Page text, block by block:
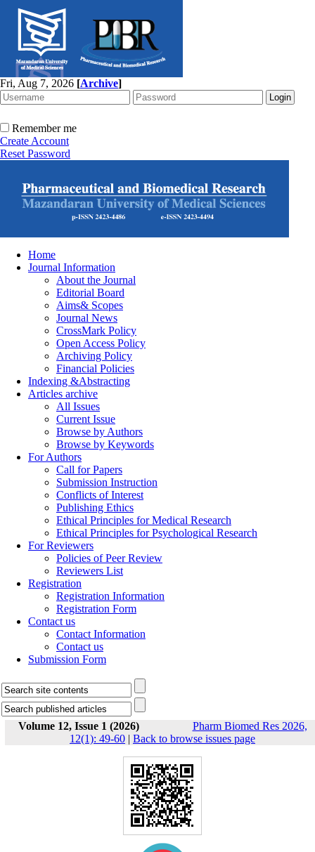
Fri, Aug 7, 2026 [Archive]
Remember me
Create Account
Reset Password
Home
Journal Information
About the Journal
Editorial Board
Aims& Scopes
Journal News
CrossMark Policy
Open Access Policy
Archiving Policy
Financial Policies
Indexing &Abstracting
Articles archive
All Issues
Current Issue
Browse by Authors
Browse by Keywords
For Authors
Call for Papers
Submission Instruction
Conflicts of Interest
Publishing Ethics
Ethical Principles for Medical Research
Ethical Principles for Psychological Research
For Reviewers
Policies of Peer Review
Reviewers List
Registration
Registration Information
Registration Form
Contact us
Contact Information
Contact us
Submission Form
Volume 12, Issue 1 (2026)
Pharm Biomed Res 2026,
12(1): 49-60 | Back to browse issues page